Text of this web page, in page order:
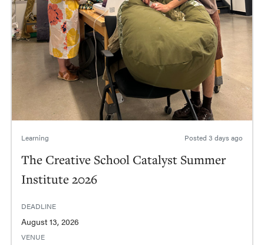
Learning Posted 3 days ago
The Creative School Catalyst Summer
Institute 2026
DEADLINE
August 13, 2026
VENUE